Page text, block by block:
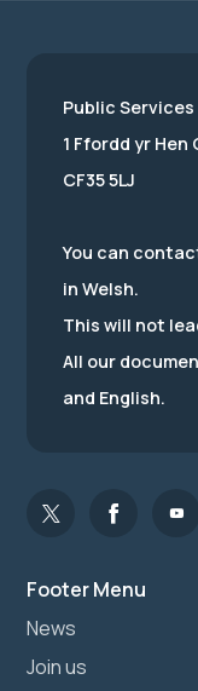
Footer Menu
News
Join us
Public
1 Ffordd yr Hen
CF35 5LJ
You can
in Welsh.
This will not
All our
and English.